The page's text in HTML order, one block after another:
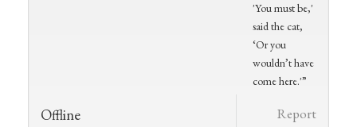
'You must be,'
said the cat,
‘Or you
wouldn’t have
come here.'”
Offline Report